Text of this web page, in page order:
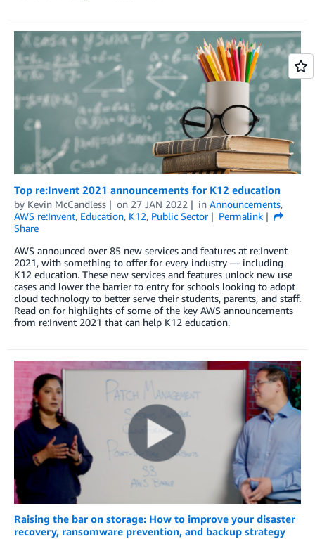
Top re:Invent 2021 announcements for K12 education
by Kevin McCandless on 27 JAN 2022 in Announcements,
AWS re:Invent, Education, K12, Public Sector
Permalink
Share
AWS announced over 85 new services and features at re:Invent
2021, with something to offer for every industry — including
K12 education. These new services and features unlock new use
cases and lower the barrier to entry for schools looking to adopt
cloud technology to better serve their students, parents, and staff.
Read on for highlights of some of the key AWS announcements
from re:Invent 2021 that can help K12 education.
Raising the bar on storage: How to improve your disaster
recovery, ransomware prevention, and backup strategy